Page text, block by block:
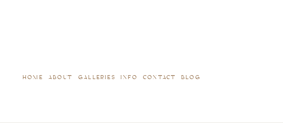
BLOG
CONTACT
INFO
GALLERIES
ABOUT
HOME